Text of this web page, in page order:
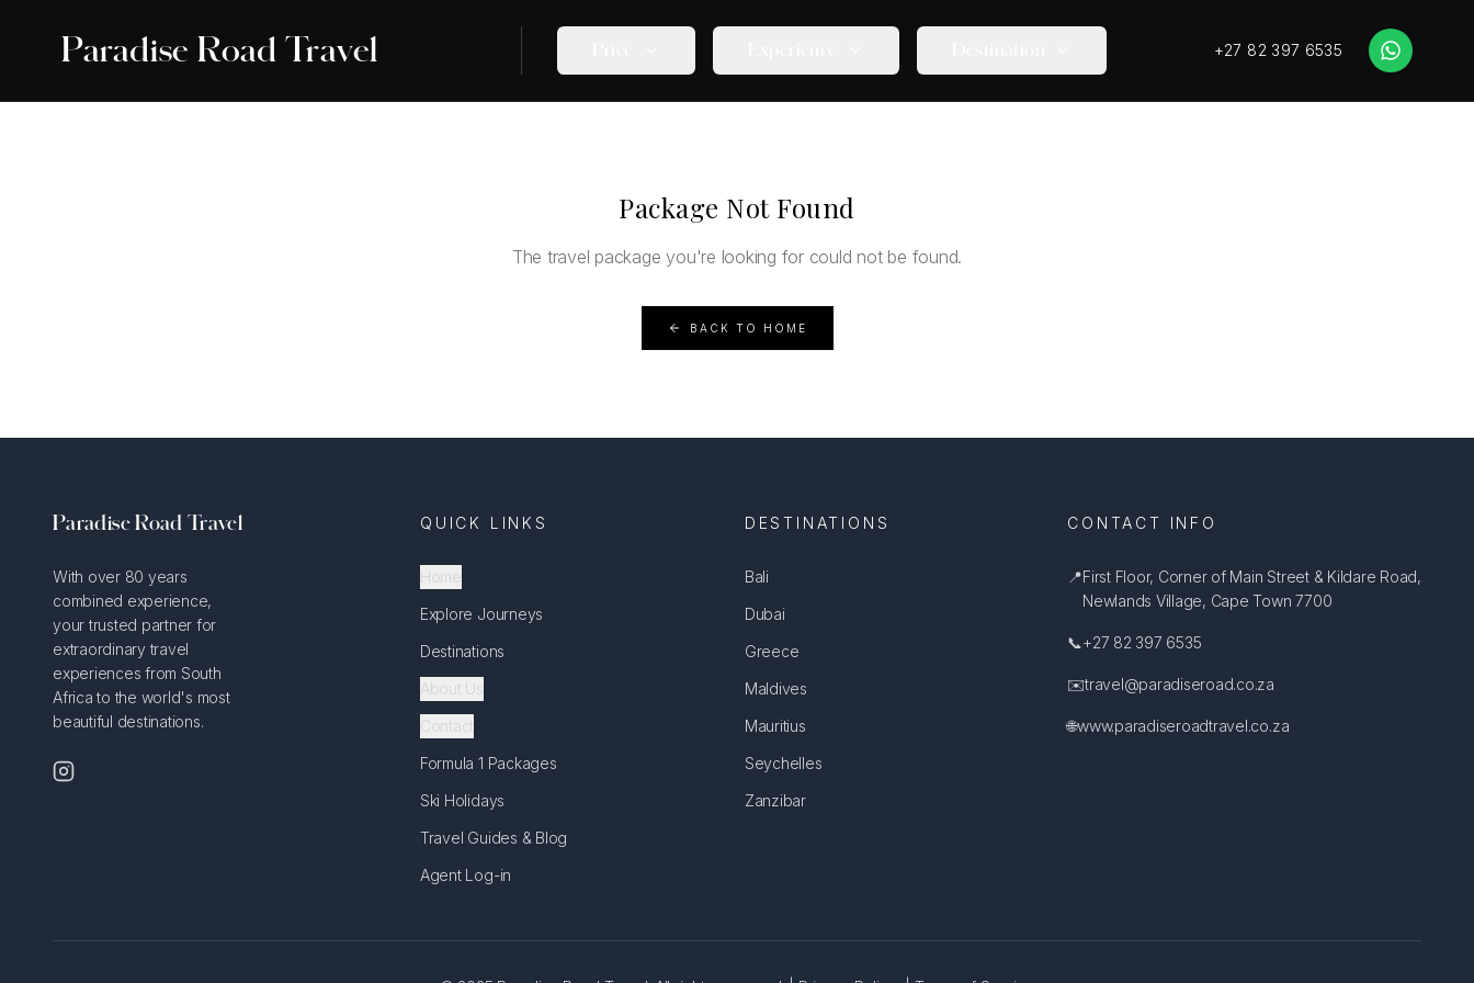
Paradise Road Travel +27 82 397 6535
Package Not Found
The travel package you're looking for could not be found.
BACK TO HOME
Paradise Road Travel
With over 80 years
combined experience,
your trusted partner for
extraordinary travel
experiences from South
Africa to the world's most
beautiful destinations.
QUICK LINKS
Home
Explore Journeys
Destinations
About Us
Contact
Formula 1 Packages
Ski Holidays
Travel Guides & Blog
Agent Log-in
DESTINATIONS
Bali
Dubai
Greece
Maldives
Mauritius
Seychelles
Zanzibar
CONTACT INFO
📍First Floor, Corner of Main Street & Kildare Road,
Newlands Village, Cape Town 7700
📞+27 82 397 6535
✉️travel@paradiseroad.co.za
🌐www.paradiseroadtravel.co.za